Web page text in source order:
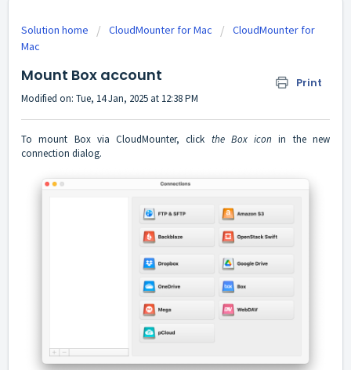
Solution home CloudMounter for Mac
CloudMounter for
Mac
Mount Box account Print
Modified on: Tue, 14 Jan, 2025 at 12:38 PM
To mount Box via CloudMounter, click the Box icon in the new
connection dialog.